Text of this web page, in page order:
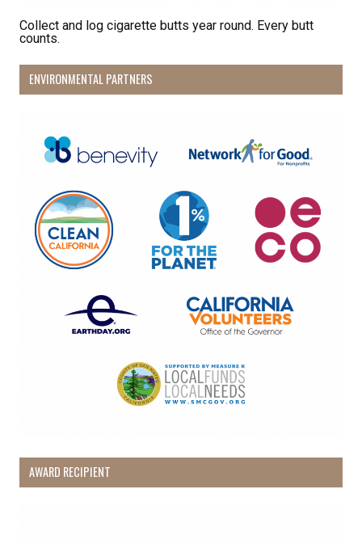
Collect and log cigarette butts year round. Every butt
counts.
ENVIRONMENTAL PARTNERS
AWARD RECIPIENT
By submitting this form, you are consenting to receive marketing emails
bottom of every email.
Emails are serviced by Constant Contact.